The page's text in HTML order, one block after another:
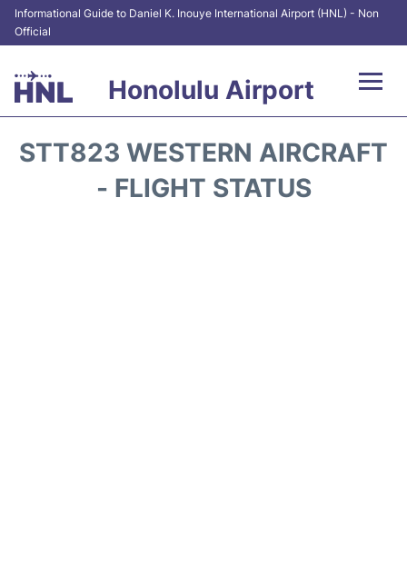
Informational Guide to Daniel K. Inouye International Airport (HNL) - Non
Official
Honolulu Airport
STT823 WESTERN AIRCRAFT
- FLIGHT STATUS